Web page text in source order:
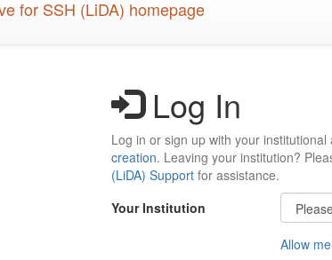
Log In
Log in or sign up with your
creation. Leaving your institution?
(LiDA) Support for assistance.
Your Institution
Allow